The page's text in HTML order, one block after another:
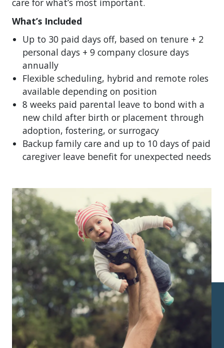
care for what’s most important.
What’s Included
Up to 30 paid days off, based on tenure + 2
personal days + 9 company closure days
annually
Flexible scheduling, hybrid and remote roles
available depending on position
8 weeks paid parental leave to bond with a
new child after birth or placement through
adoption, fostering, or surrogacy
Backup family care and up to 10 days of paid
caregiver leave benefit for unexpected needs